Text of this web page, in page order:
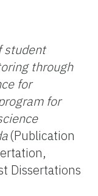
student
through
for
for
(Publication
Dissertations